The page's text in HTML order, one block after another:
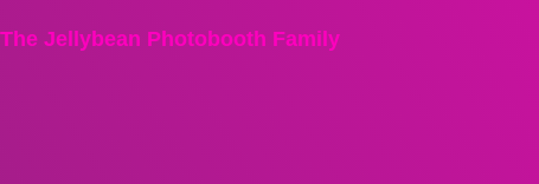
The Jellybean Photobooth Family